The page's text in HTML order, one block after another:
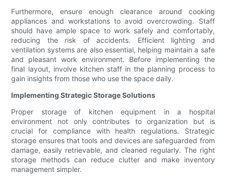
Furthermore, ensure enough clearance around cooking
appliances and workstations to avoid overcrowding. Staff
should have ample space to work safely and comfortably,
reducing the risk of accidents. Efficient lighting and
ventilation systems are also essential, helping maintain a safe
and pleasant work environment. Before implementing the
final layout, involve kitchen staff in the planning process to
gain insights from those who use the space daily.
Implementing Strategic Storage Solutions
Proper storage of kitchen equipment in a hospital
environment not only contributes to organization but is
crucial for compliance with health regulations. Strategic
storage ensures that tools and devices are safeguarded from
damage, easily retrievable, and cleaned regularly. The right
storage methods can reduce clutter and make inventory
management simpler.